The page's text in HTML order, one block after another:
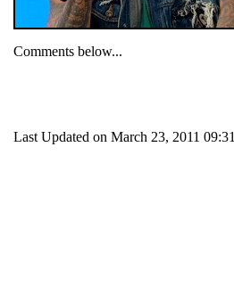
Comments below...
Last Updated on March 23, 2011 09:31